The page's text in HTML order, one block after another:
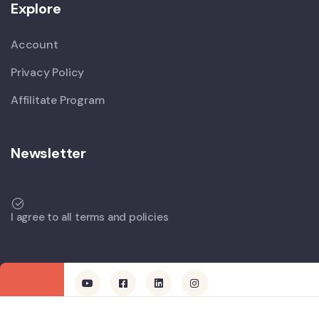
Explore
Account
Privacy Policy
Affilitate Program
Newsletter
I agree to all terms and policies